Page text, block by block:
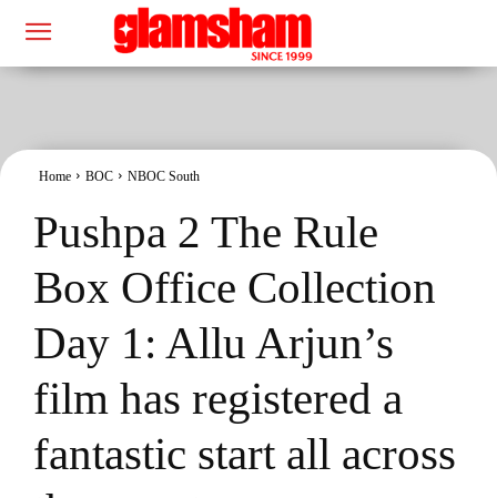
Home BOC NBOC South
Pushpa 2 The Rule
Box Office Collection
Day 1: Allu Arjun’s
film has registered a
fantastic start all across